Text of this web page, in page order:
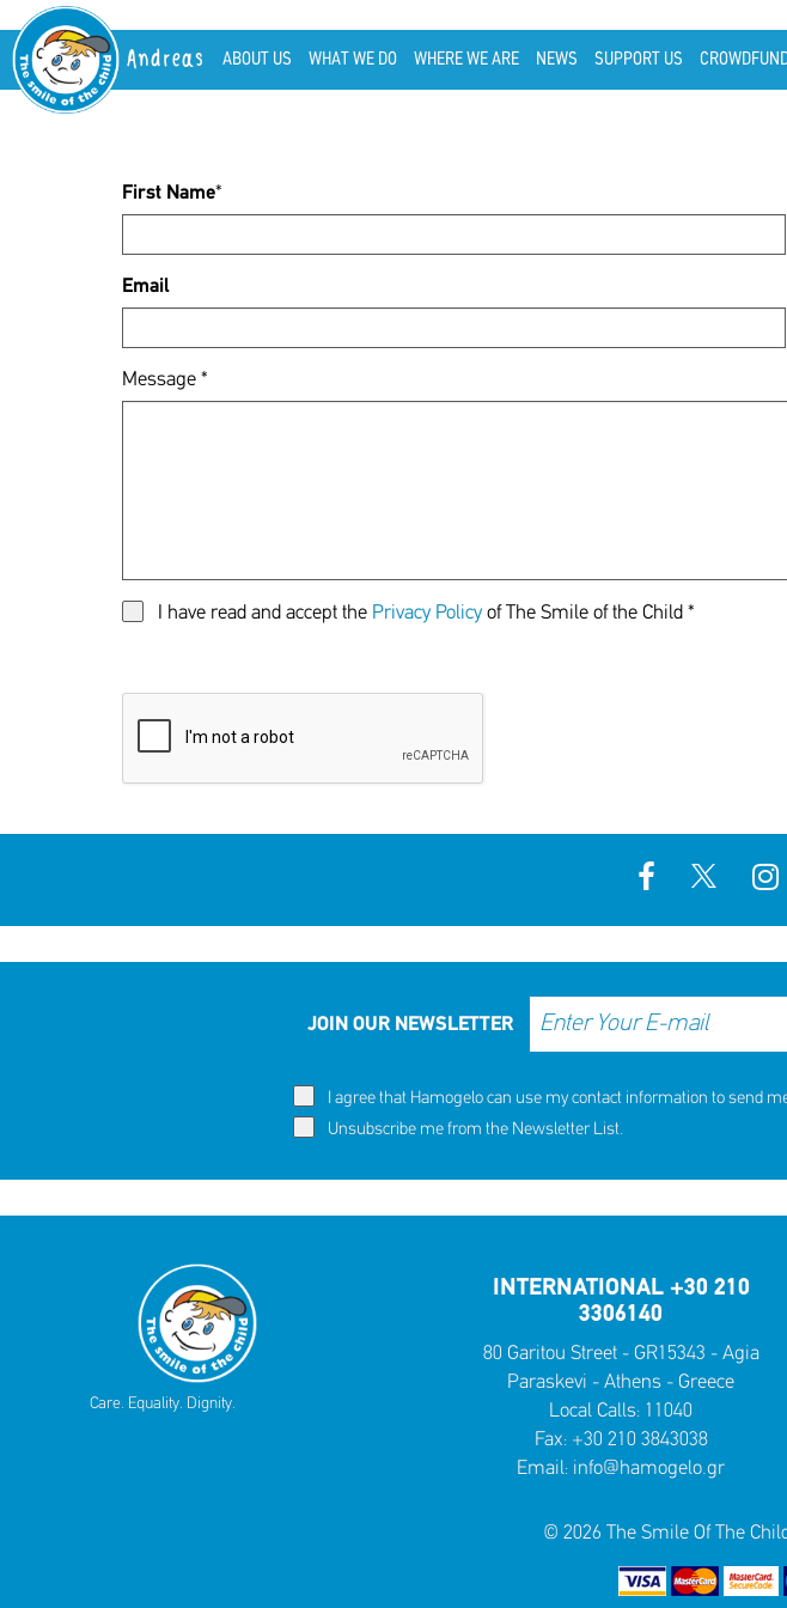
Andreas ABOUT US WHAT WE DO WHERE WE ARE NEWS SUPPORT US
First Name*
Email
Message *
I have read and accept the Privacy Policy of The Smile of the Child *
JOIN OUR NEWSLETTER
I agree that Hamogelo can use my contact information to send
Unsubscribe me from the Newsletter List.
Care. Equality. Dignity.
INTERNATIONAL +30 210
3306140
80 Garitou Street - GR15343 - Agia
Paraskevi - Athens - Greece
Local Calls: 11040
Fax: +30 210 3843038
Email: info@hamogelo.gr
© 2026 The Smile Of The